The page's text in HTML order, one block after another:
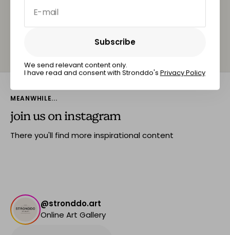
E-mail
Subscribe
Subscribe
We send relevant content only.
I have read and consent with Stronddo's Privacy Policy
MEANWHILE...
join us on instagram
There you'll find more inspirational content
@stronddo.art
Online Art Gallery